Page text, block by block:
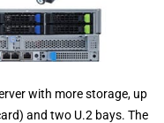
with more storage, up
and two U.2 bays. The